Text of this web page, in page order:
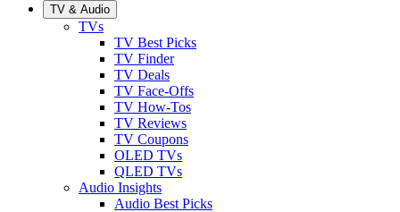
TV & Audio
TVs
TV Best Picks
TV Finder
TV Deals
TV Face-Offs
TV How-Tos
TV Reviews
TV Coupons
OLED TVs
QLED TVs
Audio Insights
Audio Best Picks